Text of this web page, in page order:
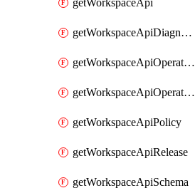
getWorkspaceApi
getWorkspaceApiDiagnostic
getWorkspaceApiOperation
getWorkspaceApiOperationPolicy
getWorkspaceApiPolicy
getWorkspaceApiRelease
getWorkspaceApiSchema